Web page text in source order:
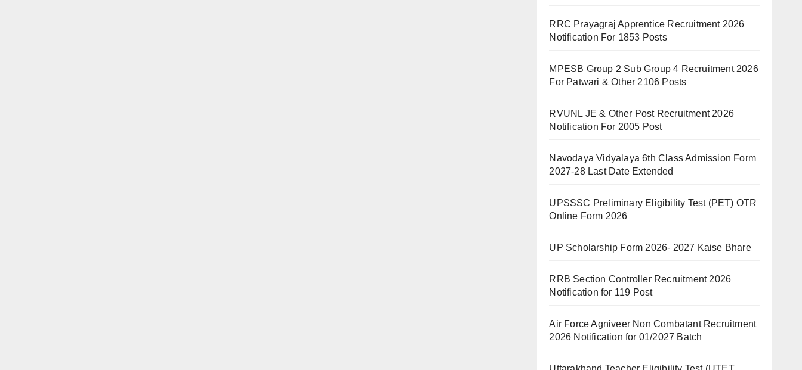
RRC Prayagraj Apprentice Recruitment 2026
Notification For 1853 Posts
MPESB Group 2 Sub Group 4 Recruitment 2026
For Patwari & Other 2106 Posts
RVUNL JE & Other Post Recruitment 2026
Notification For 2005 Post
Navodaya Vidyalaya 6th Class Admission Form
2027-28 Last Date Extended
UPSSSC Preliminary Eligibility Test (PET) OTR
Online Form 2026
UP Scholarship Form 2026- 2027 Kaise Bhare
RRB Section Controller Recruitment 2026
Notification for 119 Post
Air Force Agniveer Non Combatant Recruitment
2026 Notification for 01/2027 Batch